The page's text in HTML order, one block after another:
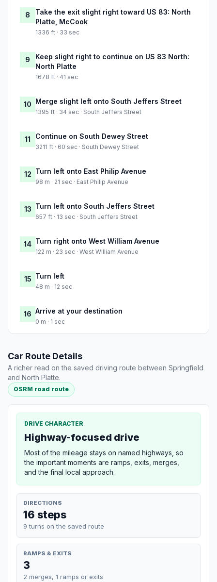
8
Take the exit slight right toward US 83: North
Platte, McCook
1336 ft · 33 sec
9
Keep slight right to continue on US 83 North:
North Platte
1678 ft · 41 sec
10 Merge slight left onto South Jeffers Street
1395 ft · 34 sec · South Jeffers Street
11 Continue on South Dewey Street
3211 ft · 60 sec · South Dewey Street
12 Turn left onto East Philip Avenue
98 m · 21 sec · East Philip Avenue
13 Turn left onto South Jeffers Street
657 ft · 13 sec · South Jeffers Street
14 Turn right onto West William Avenue
122 m · 23 sec · West William Avenue
15 Turn left
48 m · 12 sec
16 Arrive at your destination
0 m · 1 sec
Car Route Details
A richer read on the saved driving route between Springfield
and North Platte.
OSRM road route
DRIVE CHARACTER
Highway-focused drive
Most of the mileage stays on named highways, so
the important moments are ramps, exits, merges,
and the final local approach.
DIRECTIONS
16 steps
9 turns on the saved route
RAMPS & EXITS
3
2 merges, 1 ramps or exits